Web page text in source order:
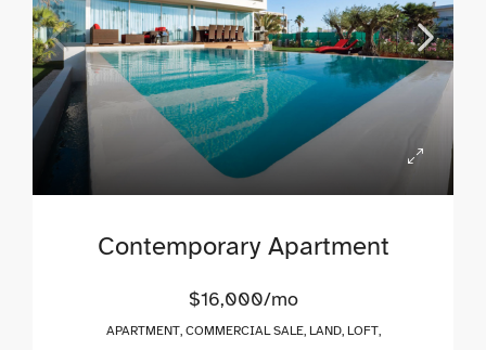
Contemporary Apartment
$16,000/mo
APARTMENT, COMMERCIAL SALE, LAND, LOFT,